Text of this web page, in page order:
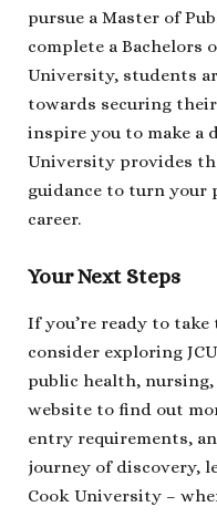
pursue a Master of
complete a Bachelors
University, students
towards securing
inspire you to make a
University provides
guidance to turn your
career.
Your Next Steps
If you’re ready to
consider exploring
public health,
website to find out
entry requirements,
journey of discovery,
Cook University –